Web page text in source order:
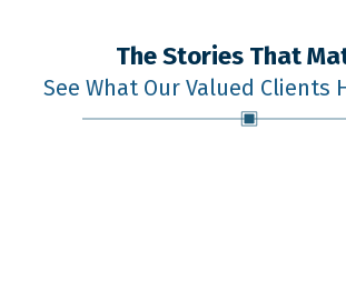
The Stories That
See What Our Valued Clients